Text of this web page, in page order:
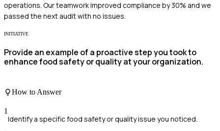
operations. Our teamwork improved compliance by 30% and we
passed the next audit with no issues.
INITIATIVE
Provide an example of a proactive step you took to
enhance food safety or quality at your organization.
How to Answer
1
Identify a specific food safety or quality issue you noticed.